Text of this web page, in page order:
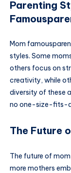
Parenting
Mom
styles. Some
others focus on
creativity, while
diversity of these
no one-size-fits-
The Future
The future of
more mothers